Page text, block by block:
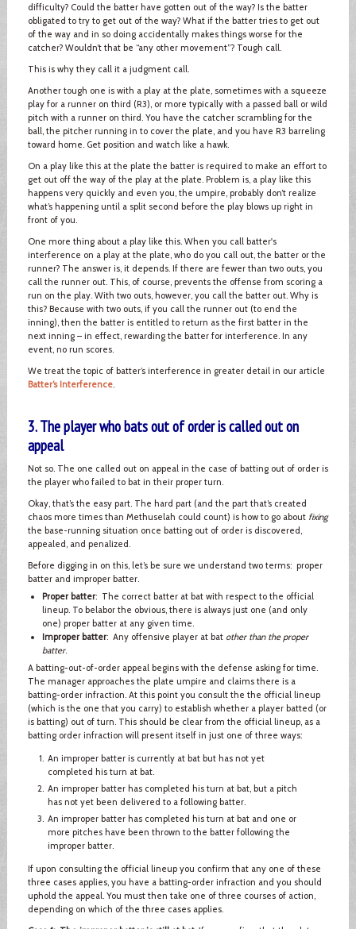
difficulty? Could the batter have gotten out of the way? Is the batter
obligated to try to get out of the way? What if the batter tries to get out
of the way and in so doing accidentally makes things worse for the
catcher? Wouldn’t that be “any other movement”? Tough call.
This is why they call it a judgment call.
Another tough one is with a play at the plate, sometimes with a squeeze
play for a runner on third (R3), or more typically with a passed ball or wild
pitch with a runner on third. You have the catcher scrambling for the
ball, the pitcher running in to cover the plate, and you have R3 barreling
toward home. Get position and watch like a hawk.
On a play like this at the plate the batter is required to make an effort to
get out off the way of the play at the plate. Problem is, a play like this
happens very quickly and even you, the umpire, probably don’t realize
what’s happening until a split second before the play blows up right in
front of you.
One more thing about a play like this. When you call batter's
interference on a play at the plate, who do you call out, the batter or the
runner? The answer is, it depends. If there are fewer than two outs, you
call the runner out. This, of course, prevents the offense from scoring a
run on the play. With two outs, however, you call the batter out. Why is
this? Because with two outs, if you call the runner out (to end the
inning), then the batter is entitled to return as the first batter in the
next inning – in effect, rewarding the batter for interference. In any
event, no run scores.
We treat the topic of batter’s interference in greater detail in our article
Batter’s Interference.
3. The player who bats out of order is called out on
appeal
Not so. The one called out on appeal in the case of batting out of order is
the player who failed to bat in their proper turn.
Okay, that’s the easy part. The hard part (and the part that’s created
chaos more times than Methuselah could count) is how to go about fixing
the base-running situation once batting out of order is discovered,
appealed, and penalized.
Before digging in on this, let’s be sure we understand two terms: proper
batter and improper batter.
Proper batter: The correct batter at bat with respect to the official
lineup. To belabor the obvious, there is always just one (and only
one) proper batter at any given time.
Improper batter: Any offensive player at bat other than the proper
batter.
A batting-out-of-order appeal begins with the defense asking for time.
The manager approaches the plate umpire and claims there is a
batting-order infraction. At this point you consult the the official lineup
(which is the one that you carry) to establish whether a player batted (or
is batting) out of turn. This should be clear from the official lineup, as a
batting order infraction will present itself in just one of three ways:
An improper batter is currently at bat but has not yet
completed his turn at bat.
An improper batter has completed his turn at bat, but a pitch
has not yet been delivered to a following batter.
An improper batter has completed his turn at bat and one or
more pitches have been thrown to the batter following the
improper batter.
If upon consulting the official lineup you confirm that any one of these
three cases applies, you have a batting-order infraction and you should
uphold the appeal. You must then take one of three courses of action,
depending on which of the three cases applies.